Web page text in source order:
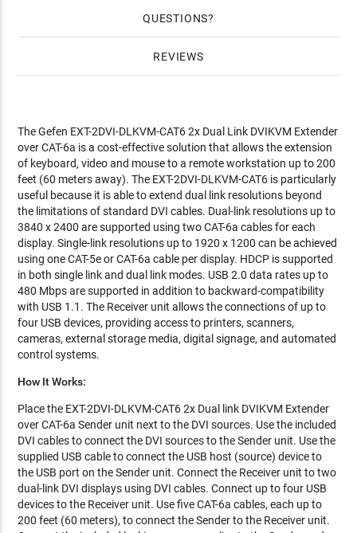
QUESTIONS
REVIEWS
The Gefen EXT-2DVI-DLKVM-CAT6 2x Dual Link DVIKVM Extender
over CAT-6a is a cost-effective solution that allows the extension
of keyboard, video and mouse to a remote workstation up to 200
feet (60 meters away). The EXT-2DVI-DLKVM-CAT6 is particularly
useful because it is able to extend dual link resolutions beyond
the limitations of standard DVI cables. Dual-link resolutions up to
3840 x 2400 are supported using two CAT-6a cables for each
display. Single-link resolutions up to 1920 x 1200 can be achieved
using one CAT-5e or CAT-6a cable per display. HDCP is supported
in both single link and dual link modes. USB 2.0 data rates up to
480 Mbps are supported in addition to backward-compatibility
with USB 1.1. The Receiver unit allows the connections of up to
four USB devices, providing access to printers, scanners,
cameras, external storage media, digital signage, and automated
control systems.
How It Works:
Place the EXT-2DVI-DLKVM-CAT6 2x Dual link DVIKVM Extender
over CAT-6a Sender unit next to the DVI sources. Use the included
DVI cables to connect the DVI sources to the Sender unit. Use the
supplied USB cable to connect the USB host (source) device to
the USB port on the Sender unit. Connect the Receiver unit to two
dual-link DVI displays using DVI cables. Connect up to four USB
devices to the Receiver unit. Use five CAT-6a cables, each up to
200 feet (60 meters), to connect the Sender to the Receiver unit.